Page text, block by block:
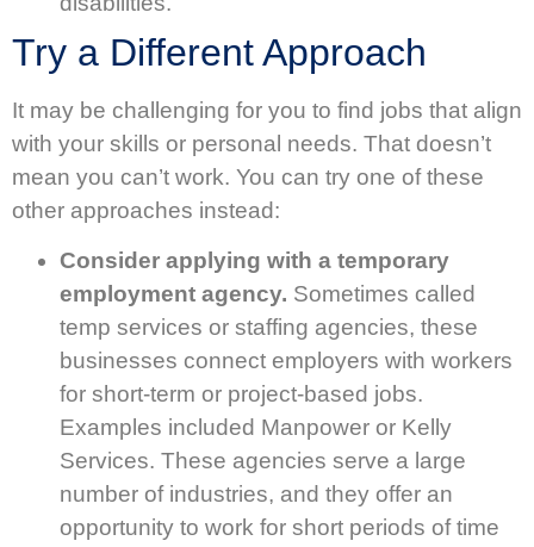
Try a Different Approach
It may be challenging for you to find jobs that align
with your skills or personal needs. That doesn’t
mean you can’t work. You can try one of these
other approaches instead:
Consider applying with a temporary
employment agency. Sometimes called
temp services or staffing agencies, these
businesses connect employers with workers
for short-term or project-based jobs.
Examples included Manpower or Kelly
Services. These agencies serve a large
number of industries, and they offer an
opportunity to work for short periods of time